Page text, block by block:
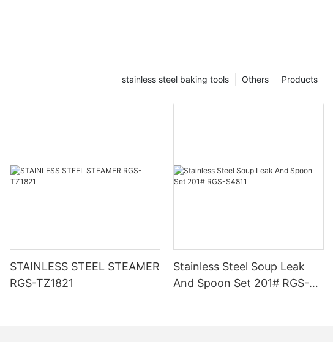
Products
Others
stainless steel baking tools
STAINLESS STEEL STEAMER
RGS-TZ1821
Stainless Steel Soup Leak
And Spoon Set 201# RGS-